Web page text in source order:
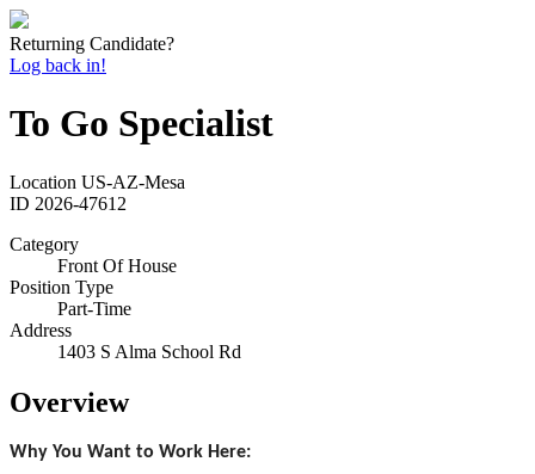
Returning Candidate?
Log back in!
To Go Specialist
Location US-AZ-Mesa
ID 2026-47612
Category
Front Of House
Position Type
Part-Time
Address
1403 S Alma School Rd
Overview
Why You Want to Work Here: